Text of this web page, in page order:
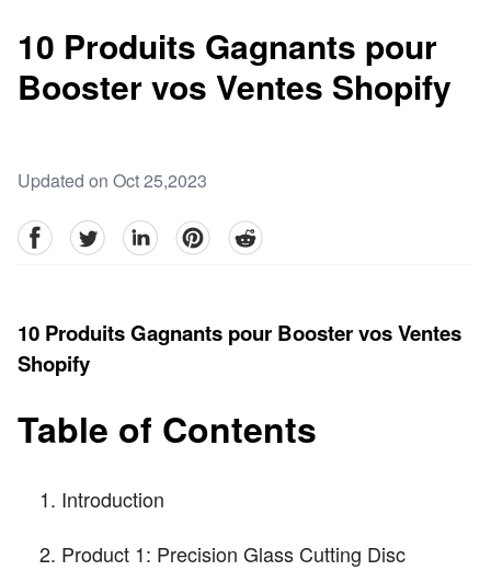
10 Produits Gagnants pour
Booster vos Ventes Shopify
Updated on Oct 25,2023
facebookTwitter linkedinpinterestreddit
10 Produits Gagnants pour Booster vos Ventes
Shopify
Table of Contents
Introduction
Product 1: Precision Glass Cutting Disc